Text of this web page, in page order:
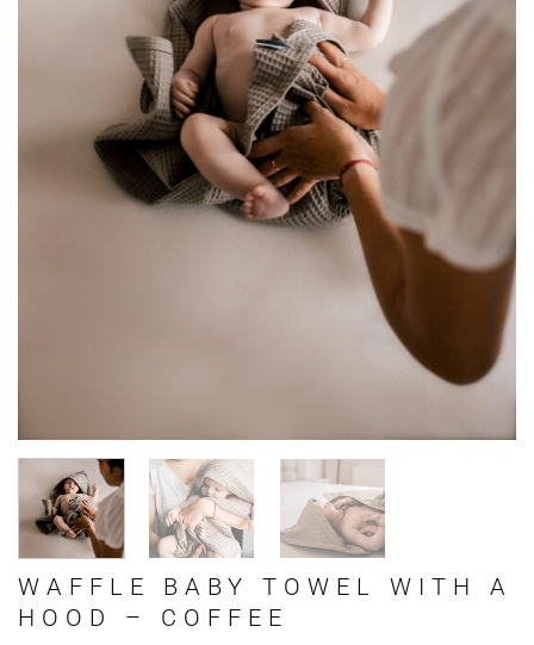
WAFFLE BABY TOWEL WITH A
HOOD – COFFEE